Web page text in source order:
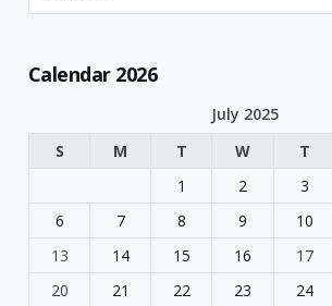
Calendar 2026
July 2025
S
M T W T
1
2 3
6
7 8 9 10
13
14 15 16 17
20
21 22 23 24